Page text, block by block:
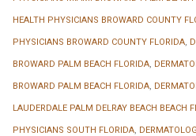
HEALTH PHYSICIANS BROWARD COUNTY
PHYSICIANS BROWARD COUNTY FLORIDA
BROWARD PALM BEACH FLORIDA
BROWARD PALM BEACH FLORIDA
LAUDERDALE PALM DELRAY BEACH BEACH
PHYSICIANS SOUTH FLORIDA